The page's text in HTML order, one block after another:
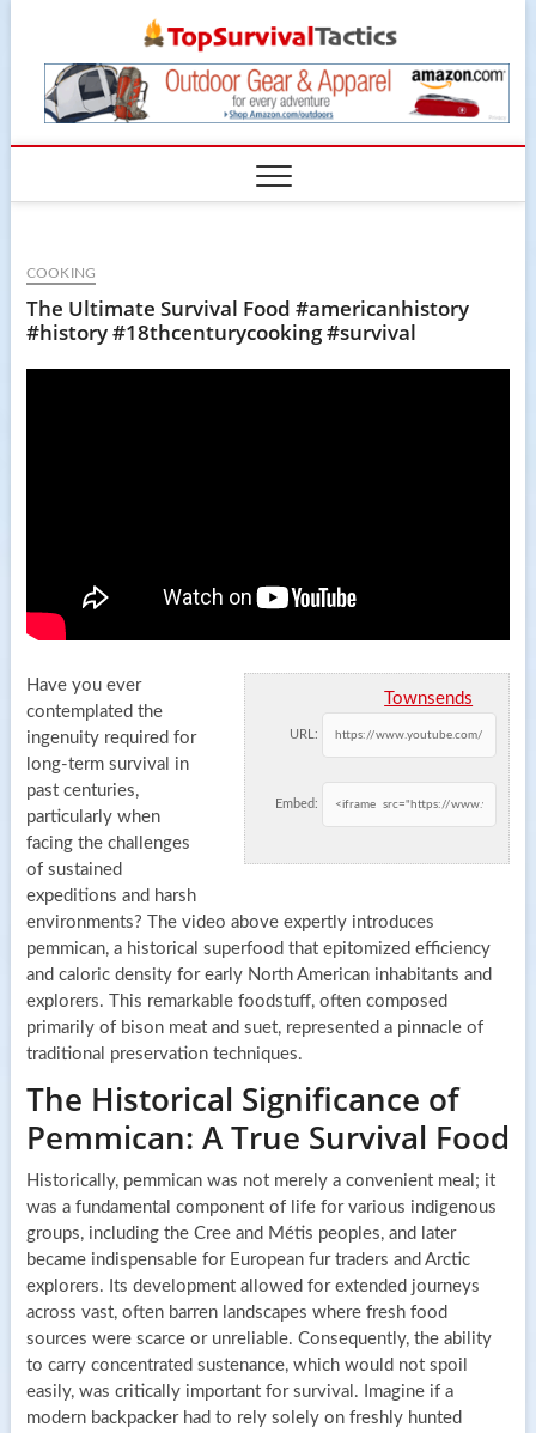
content
COOKING
The Ultimate Survival Food #americanhistory
#history #18thcenturycooking #survival
Townsends
URL:
Embed:
Have you ever
contemplated the
ingenuity required for
long-term survival in
past centuries,
particularly when
facing the challenges
of sustained
expeditions and harsh
environments? The video above expertly introduces
pemmican, a historical superfood that epitomized efficiency
and caloric density for early North American inhabitants and
explorers. This remarkable foodstuff, often composed
primarily of bison meat and suet, represented a pinnacle of
traditional preservation techniques.
The Historical Significance of
Pemmican: A True Survival Food
Historically, pemmican was not merely a convenient meal; it
was a fundamental component of life for various indigenous
groups, including the Cree and Métis peoples, and later
became indispensable for European fur traders and Arctic
explorers. Its development allowed for extended journeys
across vast, often barren landscapes where fresh food
sources were scarce or unreliable. Consequently, the ability
to carry concentrated sustenance, which would not spoil
easily, was critically important for survival. Imagine if a
modern backpacker had to rely solely on freshly hunted